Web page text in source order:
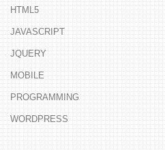
HTML5
JAVASCRIPT
JQUERY
MOBILE
PROGRAMMING
WORDPRESS